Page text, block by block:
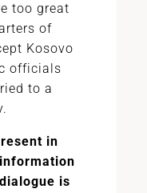
too great
of
Kosovo
officials
to a
in
is